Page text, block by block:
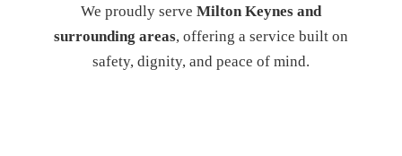
We proudly serve Milton Keynes and
surrounding areas, offering a service built on
safety, dignity, and peace of mind.